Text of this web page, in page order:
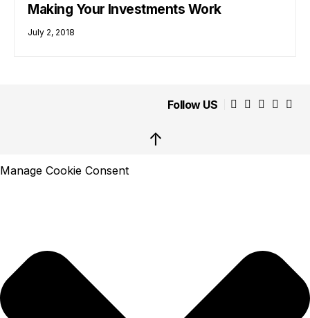
Making Your Investments Work
July 2, 2018
Follow US
↑
Manage Cookie Consent